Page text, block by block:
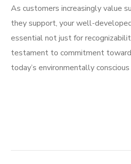
As customers increasingly value
they support, your well-
essential not just for
testament to commitment
today’s environmentally